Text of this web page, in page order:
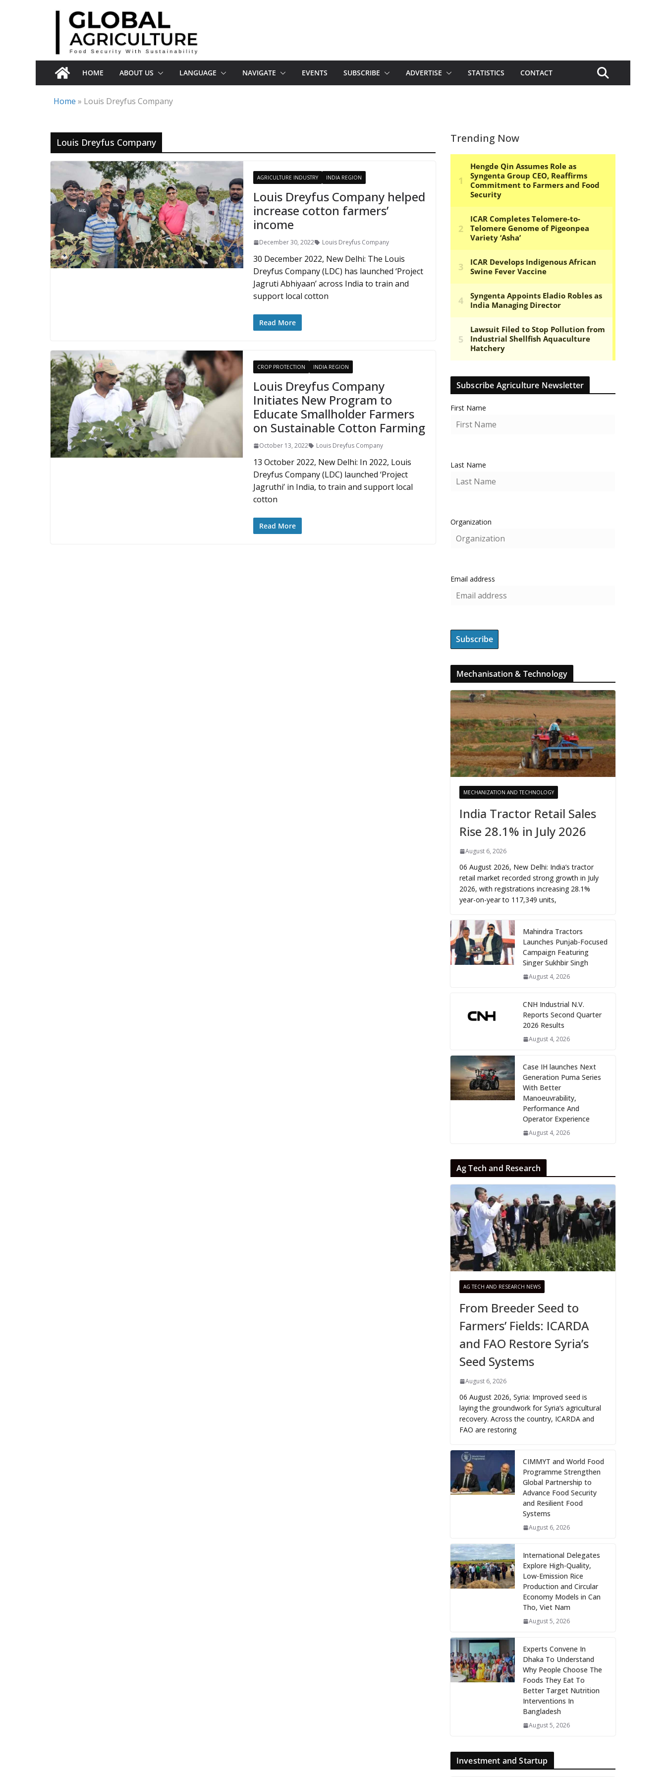
HOME ABOUT US LANGUAGE NAVIGATE EVENTS SUBSCRIBE ADVERTISE STATISTICS CONTACT
Home » Louis Dreyfus Company
Louis Dreyfus Company
AGRICULTURE INDUSTRY INDIA REGION
Louis Dreyfus Company helped
increase cotton farmers’
income
December 30, 2022 Louis Dreyfus Company
30 December 2022, New Delhi: The Louis
Dreyfus Company (LDC) has launched ‘Project
Jagruti Abhiyaan’ across India to train and
support local cotton
Read More
CROP PROTECTION INDIA REGION
Louis Dreyfus Company
Initiates New Program to
Educate Smallholder Farmers
on Sustainable Cotton Farming
October 13, 2022 Louis Dreyfus Company
13 October 2022, New Delhi: In 2022, Louis
Dreyfus Company (LDC) launched ‘Project
Jagruthi’ in India, to train and support local
cotton
Read More
Trending Now
Subscribe Agriculture Newsletter
First Name
Last Name
Organization
Email address
Mechanisation & Technology
MECHANIZATION AND TECHNOLOGY
India Tractor Retail Sales
Rise 28.1% in July 2026
August 6, 2026
06 August 2026, New Delhi: India’s tractor
retail market recorded strong growth in July
2026, with registrations increasing 28.1%
year-on-year to 117,349 units,
Mahindra Tractors
Launches Punjab-Focused
Campaign Featuring
Singer Sukhbir Singh
August 4, 2026
CNH Industrial N.V.
Reports Second Quarter
2026 Results
August 4, 2026
Case IH launches Next
Generation Puma Series
With Better
Manoeuvrability,
Performance And
Operator Experience
August 4, 2026
Ag Tech and Research
AG TECH AND RESEARCH NEWS
From Breeder Seed to
Farmers’ Fields: ICARDA
and FAO Restore Syria’s
Seed Systems
August 6, 2026
06 August 2026, Syria: Improved seed is
laying the groundwork for Syria’s agricultural
recovery. Across the country, ICARDA and
FAO are restoring
CIMMYT and World Food
Programme Strengthen
Global Partnership to
Advance Food Security
and Resilient Food
Systems
August 6, 2026
International Delegates
Explore High-Quality,
Low-Emission Rice
Production and Circular
Economy Models in Can
Tho, Viet Nam
August 5, 2026
Experts Convene In
Dhaka To Understand
Why People Choose The
Foods They Eat To
Better Target Nutrition
Interventions In
Bangladesh
August 5, 2026
Investment and Startup